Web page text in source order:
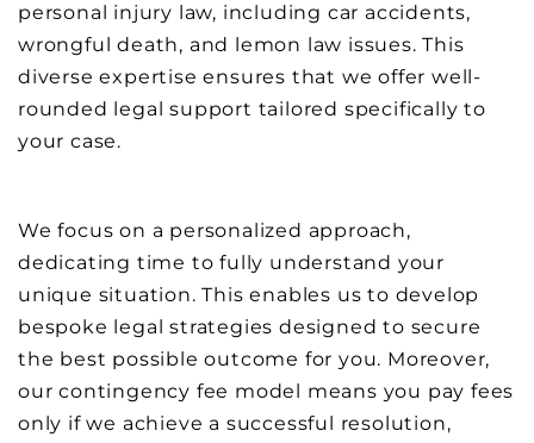
personal injury law, including car accidents,
wrongful death, and lemon law issues. This
diverse expertise ensures that we offer well-
rounded legal support tailored specifically to
your case.
We focus on a personalized approach,
dedicating time to fully understand your
unique situation. This enables us to develop
bespoke legal strategies designed to secure
the best possible outcome for you. Moreover,
our contingency fee model means you pay fees
only if we achieve a successful resolution,